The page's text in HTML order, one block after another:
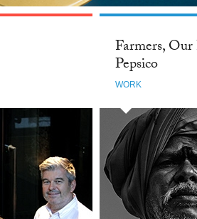
Farmers,
Pepsico
WORK